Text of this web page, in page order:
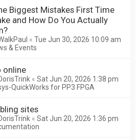
Biggest Mistakes First Time
and How Do You Actually
« Tue Jun 30, 2026 10:09 am
& Events
online
« Sat Jun 20, 2026 1:38 pm
QuickWorks for PP3 FPGA
sites
« Sat Jun 20, 2026 1:36 pm